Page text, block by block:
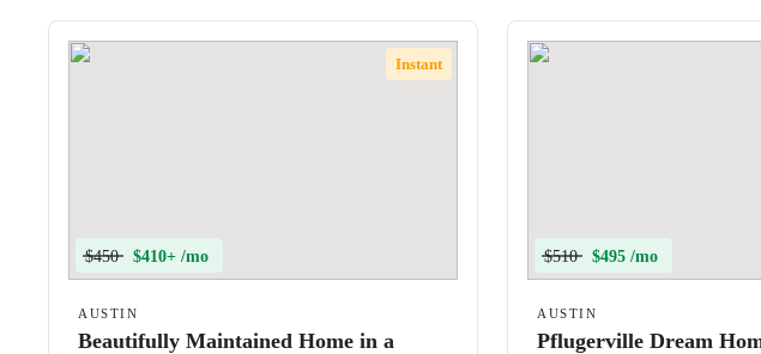
Instant
$450 $410+ /mo
AUSTIN
Beautifully Maintained Home in a
$510 $495 /mo
AUSTIN
Pflugerville Dream